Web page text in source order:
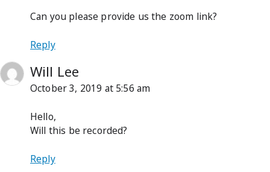
Can you please provide us the zoom link?
Reply
Will Lee
October 3, 2019 at 5:56 am
Hello,
Will this be recorded?
Reply